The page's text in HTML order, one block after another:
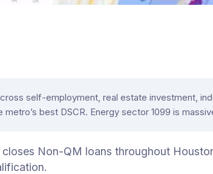
self-employment, real estate investment,
best DSCR. Energy sector 1099 is
Non-QM loans throughout